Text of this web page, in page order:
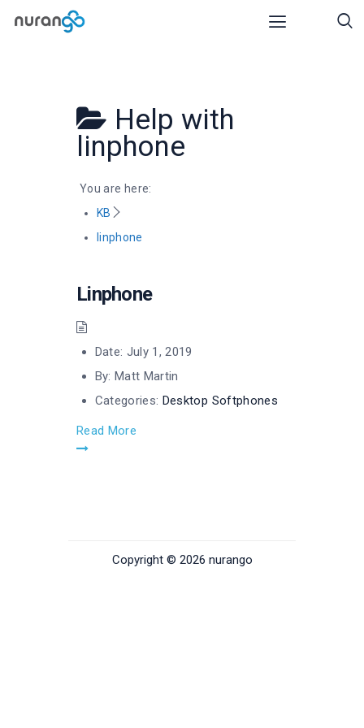
Help with
linphone
You are here:
KB
linphone
Linphone
Date: July 1, 2019
By: Matt Martin
Categories: Desktop Softphones
Read More
Copyright © 2026 nurango